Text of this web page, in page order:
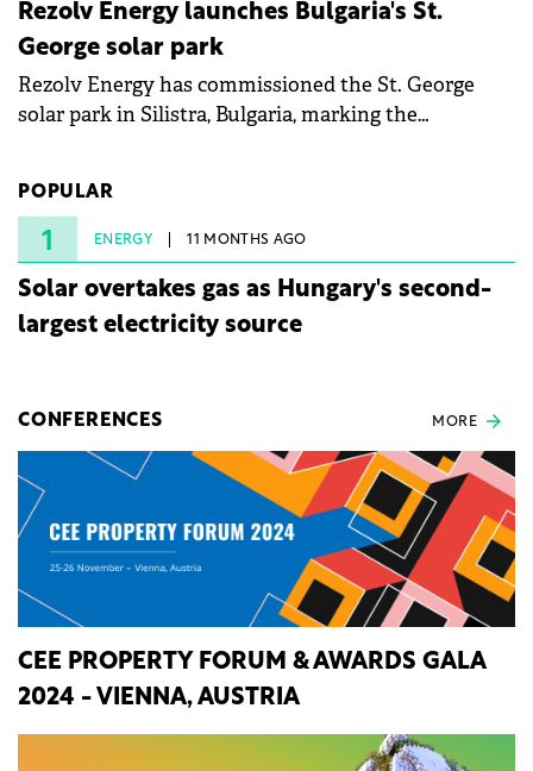
Rezolv Energy launches Bulgaria's St.
George solar park
Rezolv Energy has commissioned the St. George
solar park in Silistra, Bulgaria, marking the
under three years from acquisition of development
rights.
POPULAR
1 ENERGY 11 MONTHS AGO
Solar overtakes gas as Hungary's second-
largest electricity source
CONFERENCES MORE
CEE PROPERTY FORUM & AWARDS GALA
2024 - VIENNA, AUSTRIA